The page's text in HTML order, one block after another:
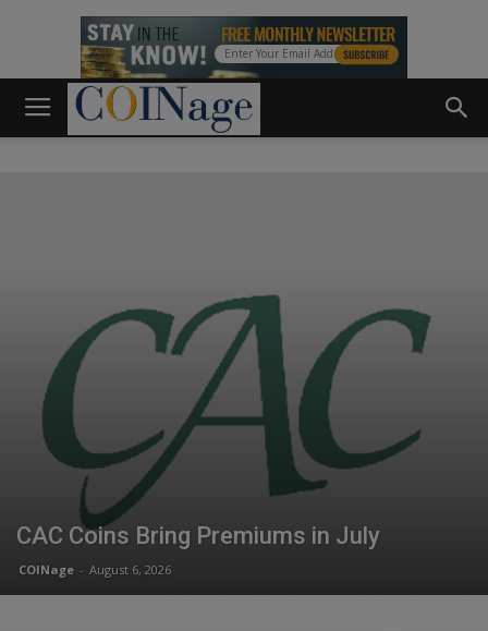
CAC Coins Bring Premiums in July
COINage - August 6, 2026